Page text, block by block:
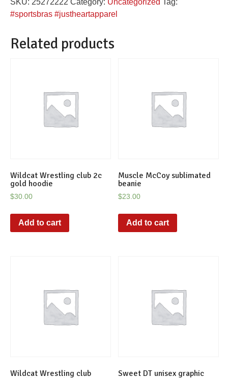
Sports
Bra
#sportsbras #justheartapparel
Related products
Wildcat Wrestling club 2c
gold hoodie
$30.00
Add to cart
Muscle McCoy sublimated
beanie
$23.00
Add to cart
Wildcat Wrestling club
Sweet DT unisex graphic